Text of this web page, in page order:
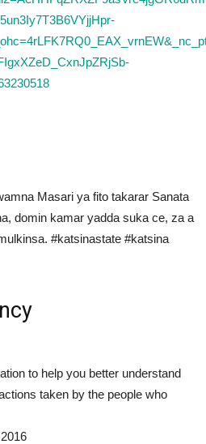
Masari ya fito takarar Sanata
domin kamar yadda suka ce, za a
#katsinastate #katsina
to help you better understand
taken by the people who